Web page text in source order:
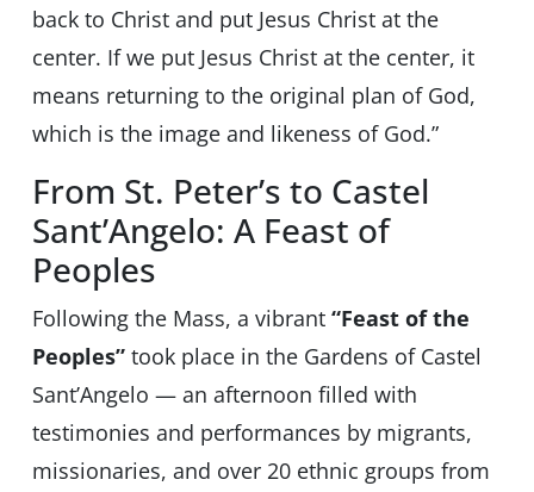
back to Christ and put Jesus Christ at the
center. If we put Jesus Christ at the center, it
means returning to the original plan of God,
which is the image and likeness of God.”
From St. Peter’s to Castel
Sant’Angelo: A Feast of
Peoples
Following the Mass, a vibrant “Feast of the
Peoples”took place in the Gardens of Castel
Sant’Angelo — an afternoon filled with
testimonies and performances by migrants,
missionaries, and over 20 ethnic groups from